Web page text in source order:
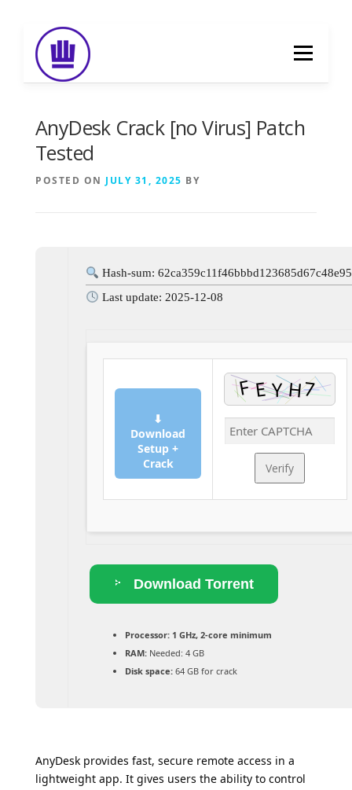
content
Menu
AnyDesk Crack [no Virus] Patch
Tested
POSTED ON JULY 31, 2025 BY
Hash-sum: 62ca359c11f46bbbd123685d67c48e95
Last update: 2025-12-08
⬇
Download
Setup +
Crack
Verify
Download Torrent
Processor:1 GHz, 2-core minimum
RAM:Needed: 4 GB
Disk space:64 GB for crack
AnyDesk provides fast, secure remote access in a
lightweight app. It gives users the ability to control